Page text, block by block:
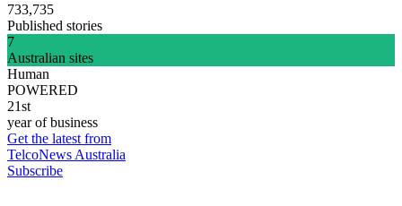
733,735
Published stories
7
Australian sites
Human
POWERED
21st
year of business
Get the latest from
TelcoNews Australia
Subscribe